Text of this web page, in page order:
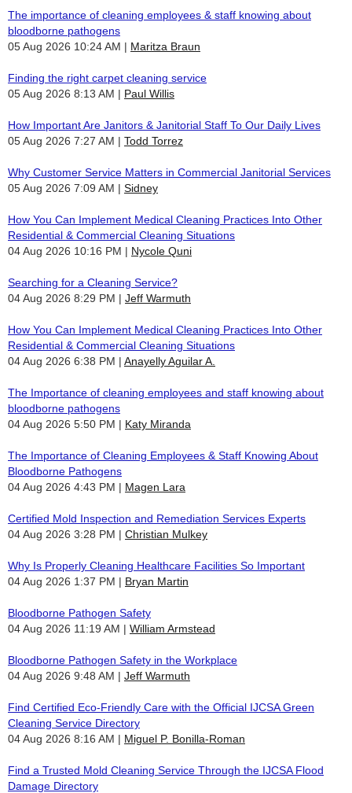
The importance of cleaning employees & staff knowing about
bloodborne pathogens
05 Aug 2026 10:24 AM
Maritza Braun
Finding the right carpet cleaning service
05 Aug 2026 8:13 AM
Paul Willis
How Important Are Janitors & Janitorial Staff To Our Daily Lives
05 Aug 2026 7:27 AM
Todd Torrez
Why Customer Service Matters in Commercial Janitorial Services
05 Aug 2026 7:09 AM
Sidney
How You Can Implement Medical Cleaning Practices Into Other
Residential & Commercial Cleaning Situations
04 Aug 2026 10:16 PM
Nycole Quni
Searching for a Cleaning Service?
04 Aug 2026 8:29 PM
Jeff Warmuth
How You Can Implement Medical Cleaning Practices Into Other
Residential & Commercial Cleaning Situations
04 Aug 2026 6:38 PM
Anayelly Aguilar A.
The Importance of cleaning employees and staff knowing about
bloodborne pathogens
04 Aug 2026 5:50 PM
Katy Miranda
The Importance of Cleaning Employees & Staff Knowing About
Bloodborne Pathogens
04 Aug 2026 4:43 PM
Magen Lara
Certified Mold Inspection and Remediation Services Experts
04 Aug 2026 3:28 PM
Christian Mulkey
Why Is Properly Cleaning Healthcare Facilities So Important
04 Aug 2026 1:37 PM
Bryan Martin
Bloodborne Pathogen Safety
04 Aug 2026 11:19 AM
William Armstead
Bloodborne Pathogen Safety in the Workplace
04 Aug 2026 9:48 AM
Jeff Warmuth
Find Certified Eco-Friendly Care with the Official IJCSA Green
Cleaning Service Directory
04 Aug 2026 8:16 AM
Miguel P. Bonilla-Roman
Find a Trusted Mold Cleaning Service Through the IJCSA Flood
Damage Directory